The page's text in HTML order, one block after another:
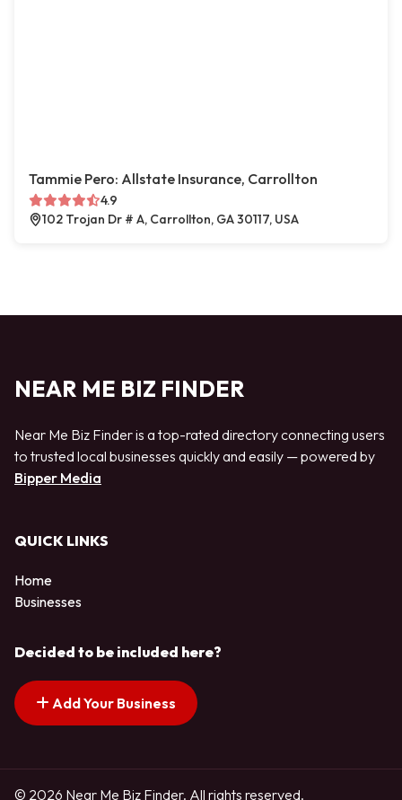
Tammie Pero: Allstate Insurance, Carrollton
4.9
102 Trojan Dr # A, Carrollton, GA 30117, USA
NEAR ME BIZ FINDER
Near Me Biz Finder is a top-rated directory connecting users
to trusted local businesses quickly and easily — powered by
Bipper Media
QUICK LINKS
Home
Businesses
Decided to be included here?
Add Your Business
© 2026 Near Me Biz Finder. All rights reserved.